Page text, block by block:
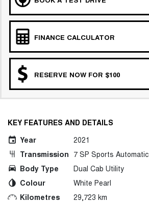
FINANCE CALCULATOR
RESERVE NOW FOR $100
KEY FEATURES AND DETAILS
Year
2021
Transmission 7 SP Sports Automatic
Body Type
Dual Cab Utility
Colour
White Pearl
Kilometres
29,723 km